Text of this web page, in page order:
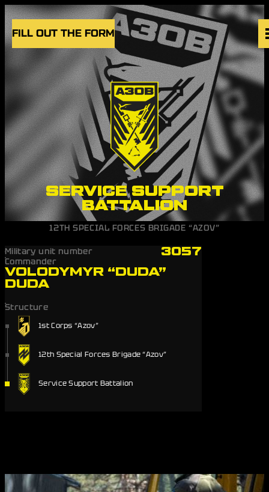
Skip to content
FILL OUT THE FORM
VACANCIES
NEWS
BLOG
UK EN
SERVICE SUPPORT
BATTALION
12TH SPECIAL FORCES BRIGADE “AZOV”
Military unit number 3057
Commander
VOLODYMYR “DUDA”
DUDA
Structure
1st Corps “Azov”
12th Special Forces Brigade “Azov”
Service Support Battalion